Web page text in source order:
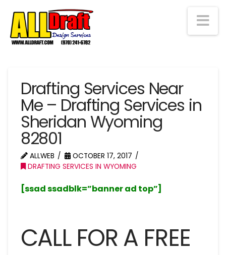
Drafting Services Near
Me – Drafting Services in
Sheridan Wyoming
82801
ALLWEB
OCTOBER 17, 2017
DRAFTING SERVICES IN WYOMING
[ssad ssadblk=”banner ad top”]
CALL FOR A FREE